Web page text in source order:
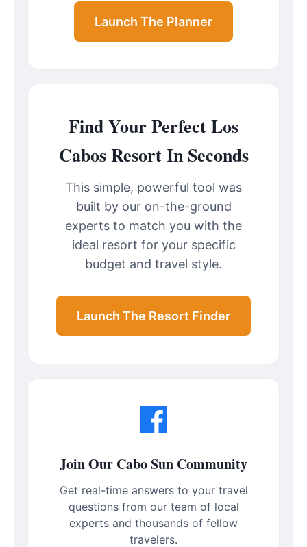
Launch The Planner
Find Your Perfect Los
Cabos Resort In Seconds
This simple, powerful tool was
built by our on-the-ground
experts to match you with the
ideal resort for your specific
budget and travel style.
Launch The Resort Finder
Join Our Cabo Sun Community
Get real-time answers to your travel
questions from our team of local
experts and thousands of fellow
travelers.